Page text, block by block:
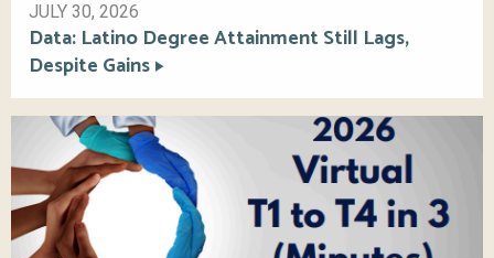
JULY 30, 2026
Data: Latino Degree Attainment Still Lags,
Despite Gains